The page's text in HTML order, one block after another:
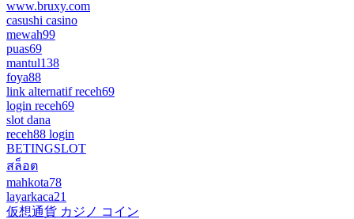
www.bruxy.com
casushi casino
mewah99
puas69
mantul138
foya88
link alternatif receh69
login receh69
slot dana
receh88 login
BETINGSLOT
สล็อต
mahkota78
layarkaca21
仮想通貨 カジノ コイン